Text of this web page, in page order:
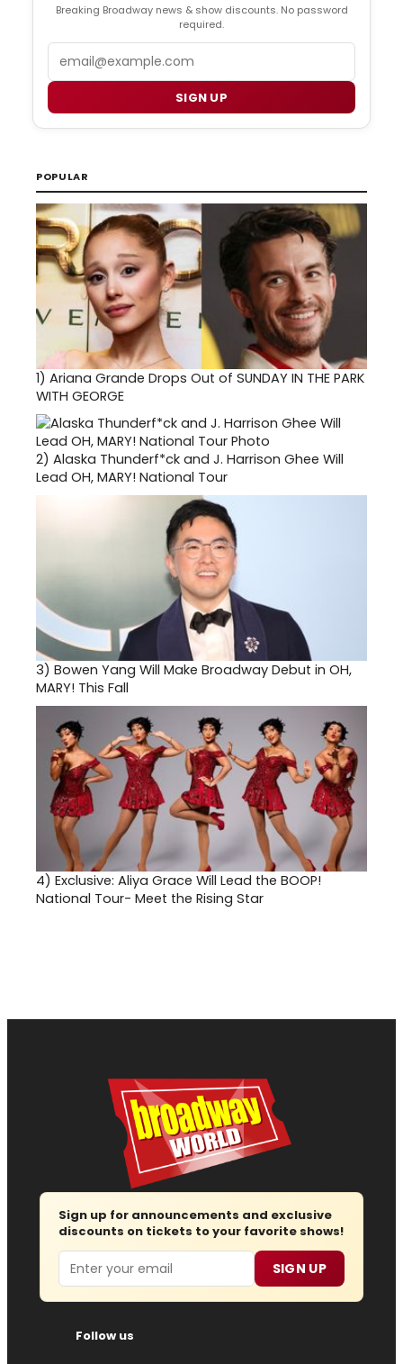
Breaking Broadway news & show discounts. No password
required.
SIGN UP
POPULAR
1) Ariana Grande Drops Out of SUNDAY IN THE PARK
WITH GEORGE
2) Alaska Thunderf*ck and J. Harrison Ghee Will
Lead OH, MARY! National Tour
3) Bowen Yang Will Make Broadway Debut in OH,
MARY! This Fall
4) Exclusive: Aliya Grace Will Lead the BOOP!
National Tour- Meet the Rising Star
Sign up for announcements and exclusive
discounts on tickets to your favorite shows!
Email SIGN UP
Follow us